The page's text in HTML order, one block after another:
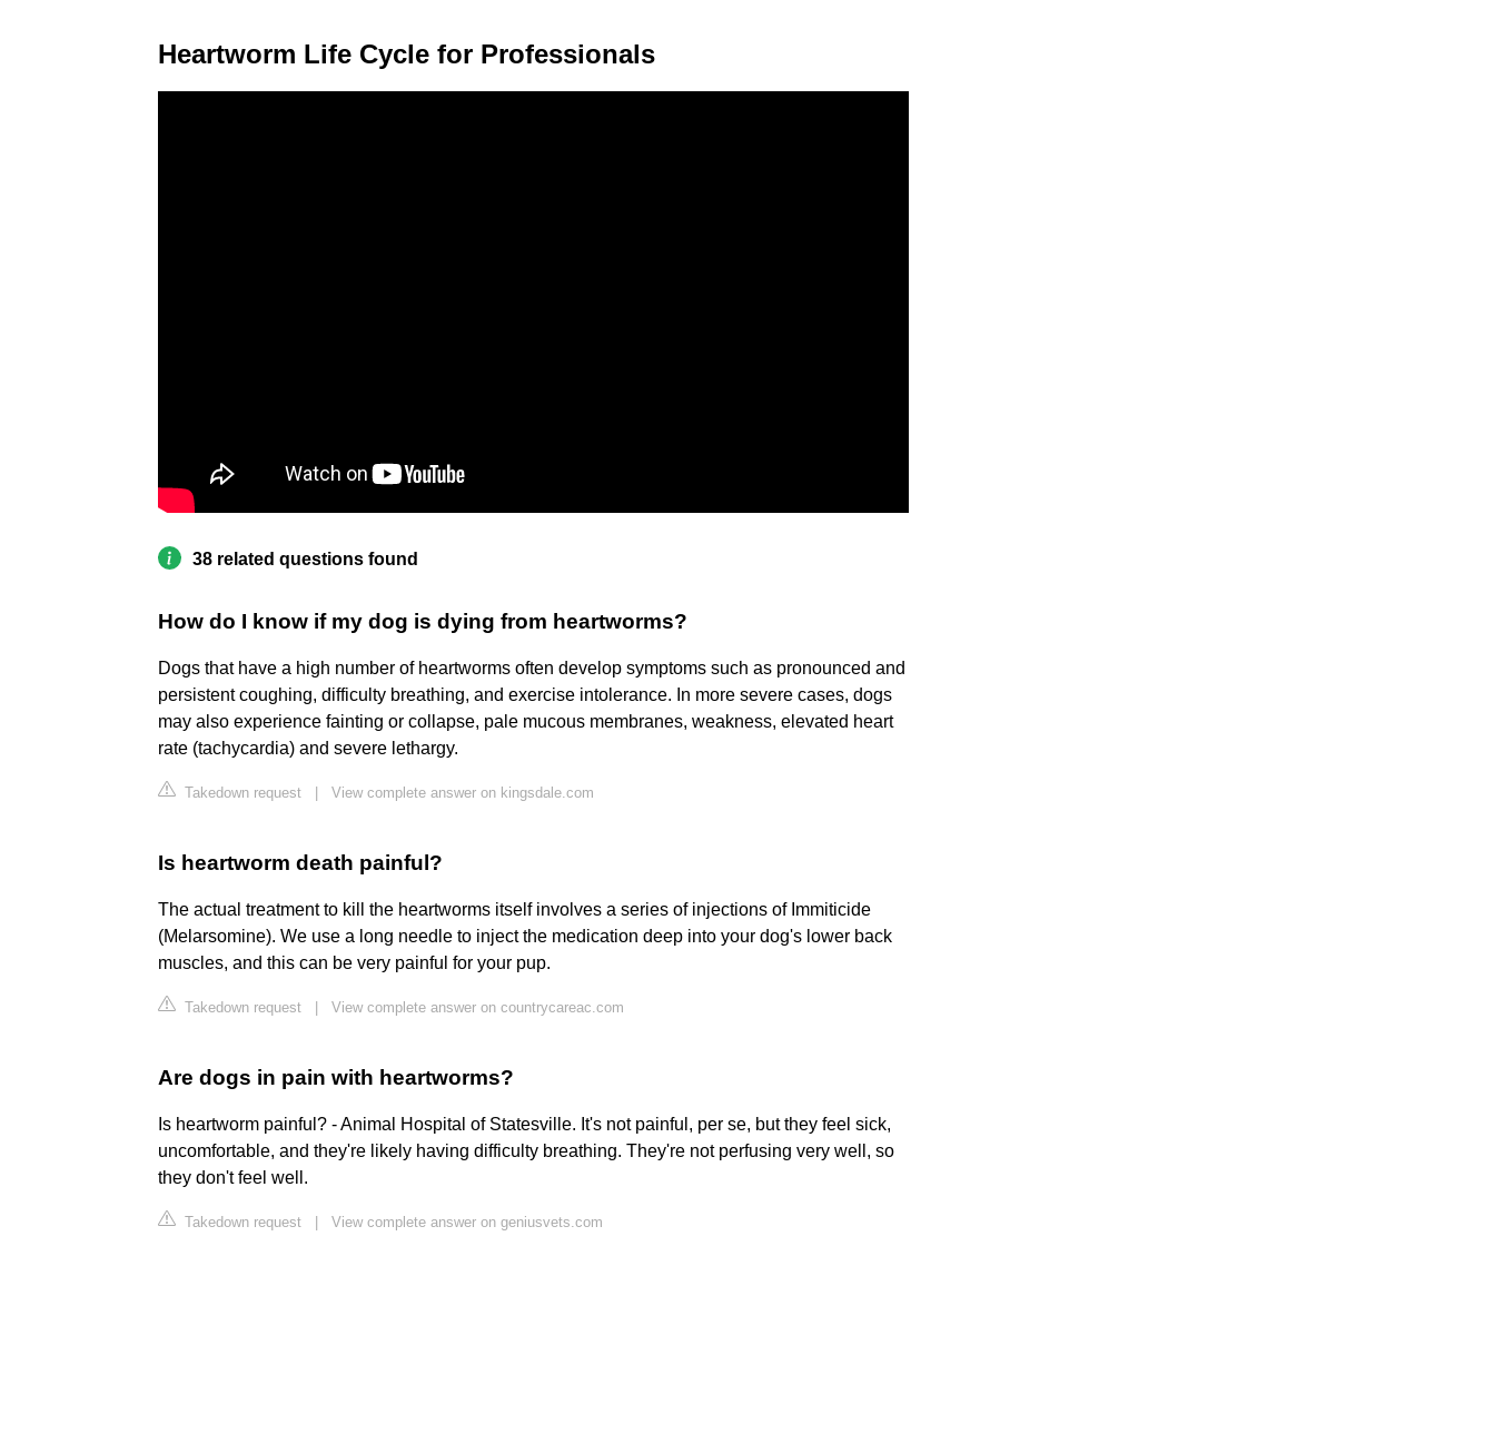
Heartworm Life Cycle for Professionals
38 related questions found
How do I know if my dog is dying from heartworms?
Dogs that have a high number of heartworms often develop symptoms such as pronounced and
persistent coughing, difficulty breathing, and exercise intolerance. In more severe cases, dogs
may also experience fainting or collapse, pale mucous membranes, weakness, elevated heart
rate (tachycardia) and severe lethargy.
Takedown request View complete answer on kingsdale.com
Is heartworm death painful?
The actual treatment to kill the heartworms itself involves a series of injections of Immiticide
(Melarsomine). We use a long needle to inject the medication deep into your dog's lower back
muscles, and this can be very painful for your pup.
Takedown request View complete answer on countrycareac.com
Are dogs in pain with heartworms?
Is heartworm painful? - Animal Hospital of Statesville. It's not painful, per se, but they feel sick,
uncomfortable, and they're likely having difficulty breathing. They're not perfusing very well, so
they don't feel well.
Takedown request View complete answer on geniusvets.com